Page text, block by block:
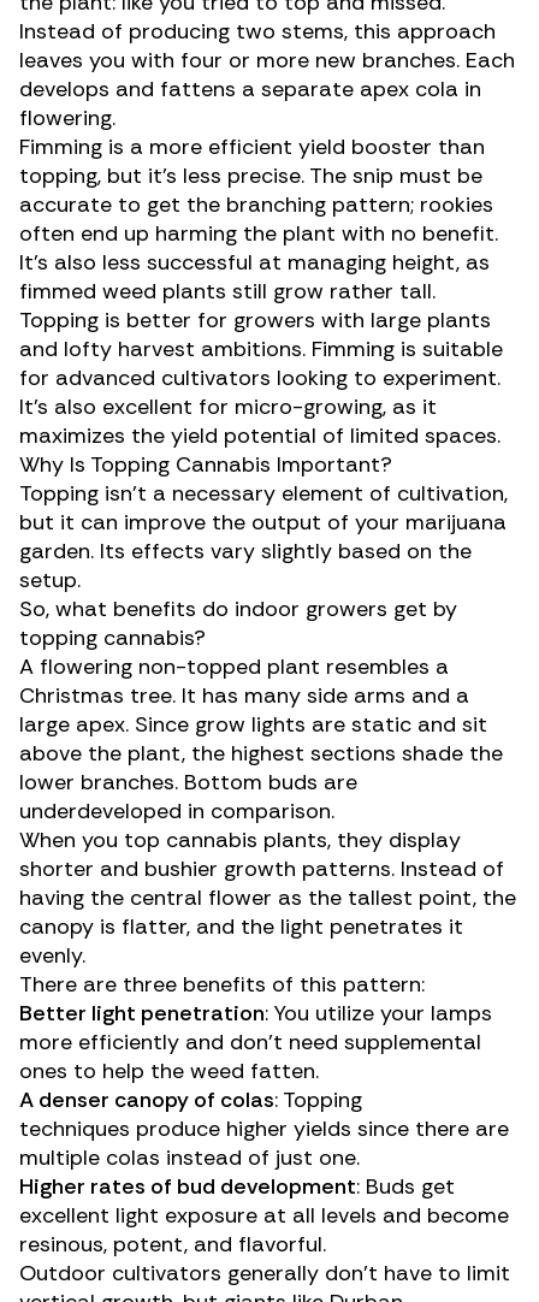
Instead of producing two stems, this approach
leaves you with four or more new branches. Each
develops and fattens a separate apex cola in
flowering.
Fimming is a more efficient yield booster than
topping, but it’s less precise. The snip must be
accurate to get the branching pattern; rookies
often end up harming the plant with no benefit.
It’s also less successful at managing height, as
fimmed weed plants still grow rather tall.
Topping is better for growers with large plants
and lofty harvest ambitions. Fimming is suitable
for advanced cultivators looking to experiment.
It’s also excellent for micro-growing, as it
maximizes the yield potential of limited spaces.
Why Is Topping Cannabis Important?
Topping isn’t a necessary element of cultivation,
but it can improve the output of your marijuana
garden. Its effects vary slightly based on the
setup.
So, what benefits do indoor growers get by
topping cannabis?
A flowering non-topped plant resembles a
Christmas tree. It has many side arms and a
large apex. Since grow lights are static and sit
above the plant, the highest sections shade the
lower branches. Bottom buds are
underdeveloped in comparison.
When you top cannabis plants, they display
shorter and bushier growth patterns. Instead of
having the central flower as the tallest point, the
canopy is flatter, and the light penetrates it
evenly.
There are three benefits of this pattern:
Better light penetration: You utilize your lamps
more efficiently and don’t need supplemental
ones to help the weed fatten.
A denser canopy of colas: Topping
techniques produce higher yields since there are
multiple colas instead of just one.
Higher rates of bud development: Buds get
excellent light exposure at all levels and become
resinous, potent, and flavorful.
Outdoor cultivators generally don’t have to limit